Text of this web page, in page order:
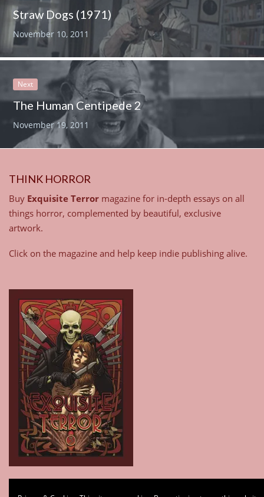
Straw Dogs (1971)
November 10, 2011
Next
The Human Centipede 2
November 19, 2011
THINK HORROR
Buy Exquisite Terror magazine for in-depth essays on all
things horror, complemented by beautiful, exclusive
artwork.
Click on the magazine and help keep indie publishing alive.